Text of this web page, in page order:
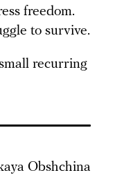
freedom.
to survive.
recurring
Obshchina